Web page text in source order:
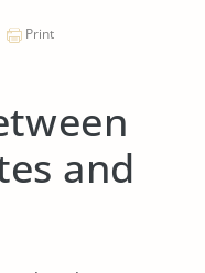
Print
and